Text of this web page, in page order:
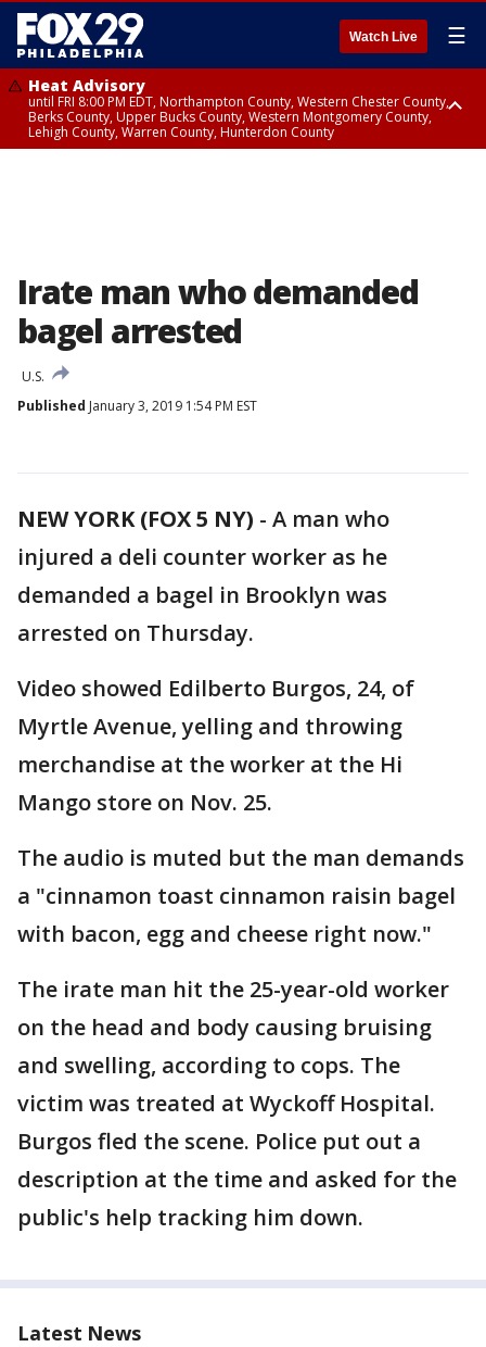
Watch Live ☰
Heat Advisory
until FRI 8:00 PM EDT, Northampton County, Western Chester County,
Berks County, Upper Bucks County, Western Montgomery County,
Lehigh County, Warren County, Hunterdon County
Irate man who demanded
bagel arrested
U.S.
Published January 3, 2019 1:54 PM EST
NEW YORK (FOX 5 NY) - A man who
injured a deli counter worker as he
demanded a bagel in Brooklyn was
arrested on Thursday.
Video showed Edilberto Burgos, 24, of
Myrtle Avenue, yelling and throwing
merchandise at the worker at the Hi
Mango store on Nov. 25.
The audio is muted but the man demands
a "cinnamon toast cinnamon raisin bagel
with bacon, egg and cheese right now."
The irate man hit the 25-year-old worker
on the head and body causing bruising
and swelling, according to cops. The
victim was treated at Wyckoff Hospital.
Burgos fled the scene. Police put out a
description at the time and asked for the
public's help tracking him down.
Latest News